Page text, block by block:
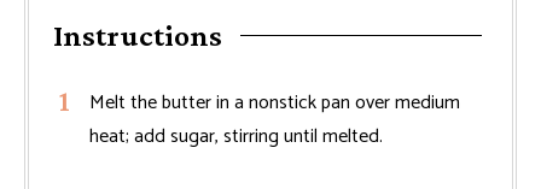
Instructions
Melt the butter in a nonstick pan over medium
heat; add sugar, stirring until melted.